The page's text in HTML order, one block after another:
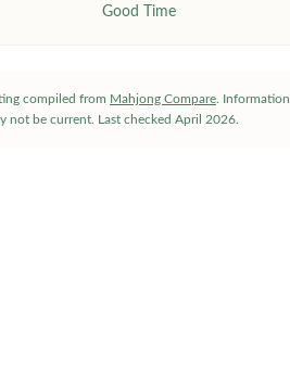
Good Time
compiled from Mahjong Compare . Information
not be current. Last checked April 2026